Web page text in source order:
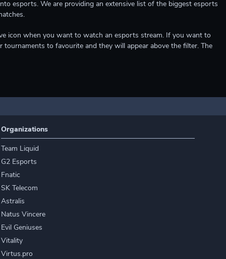
esports. We are providing an extensive list of the biggest esports
icon when you want to watch an esports stream. If you want to
to favourite and they will appear above the filter. The
Organizations
Team Liquid
G2 Esports
Fnatic
SK Telecom
Astralis
Natus Vincere
Evil Geniuses
Vitality
Virtus.pro